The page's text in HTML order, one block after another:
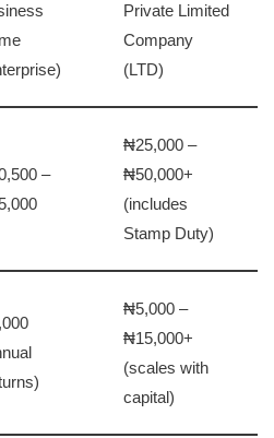
Private Limited
Company
(LTD)
–
₦25,000 –
₦50,000+
(includes
Stamp Duty)
₦5,000 –
₦15,000+
(scales with
capital)